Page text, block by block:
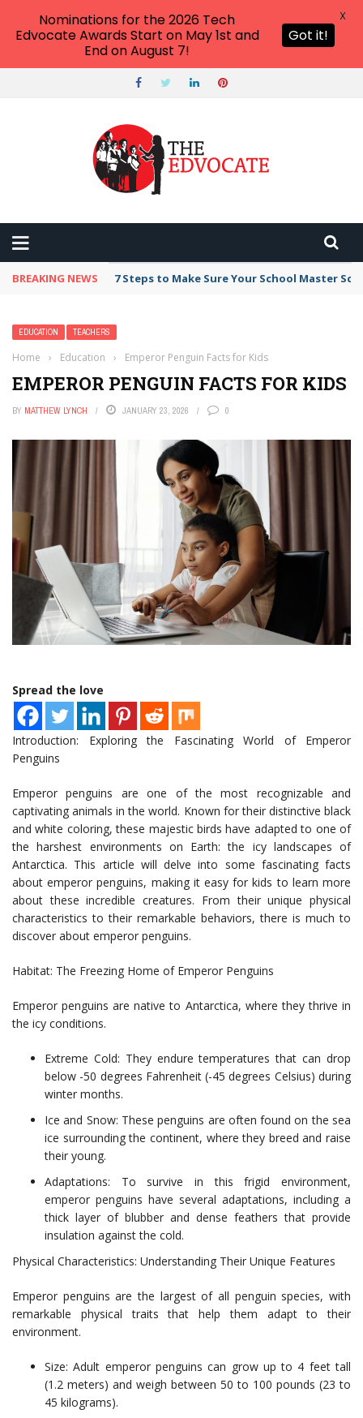
BREAKING NEWS 7 Steps to Make Sure Your School Master
EDUCATION TEACHERS
Home › Education › Emperor Penguin Facts for Kids
EMPEROR PENGUIN FACTS FOR KIDS
BY MATTHEW LYNCH JANUARY 23, 2026 0
Spread the love
Introduction: Exploring the Fascinating World of Emperor
Penguins
Emperor penguins are one of the most recognizable and
captivating animals in the world. Known for their distinctive black
and white coloring, these majestic birds have adapted to one of
the harshest environments on Earth: the icy landscapes of
Antarctica. This article will delve into some fascinating facts
about emperor penguins, making it easy for kids to learn more
about these incredible creatures. From their unique physical
characteristics to their remarkable behaviors, there is much to
discover about emperor penguins.
Habitat: The Freezing Home of Emperor Penguins
Emperor penguins are native to Antarctica, where they thrive in
the icy conditions.
Extreme Cold: They endure temperatures that can drop
below -50 degrees Fahrenheit (-45 degrees Celsius) during
winter months.
Ice and Snow: These penguins are often found on the sea
ice surrounding the continent, where they breed and raise
their young.
Adaptations: To survive in this frigid environment,
emperor penguins have several adaptations, including a
thick layer of blubber and dense feathers that provide
insulation against the cold.
Physical Characteristics: Understanding Their Unique Features
Emperor penguins are the largest of all penguin species, with
remarkable physical traits that help them adapt to their
environment.
Size: Adult emperor penguins can grow up to 4 feet tall
(1.2 meters) and weigh between 50 to 100 pounds (23 to
45 kilograms).
Nominations for the 2026 Tech
Edvocate Awards Start on May 1st and
End on August 7!
Got it!
X